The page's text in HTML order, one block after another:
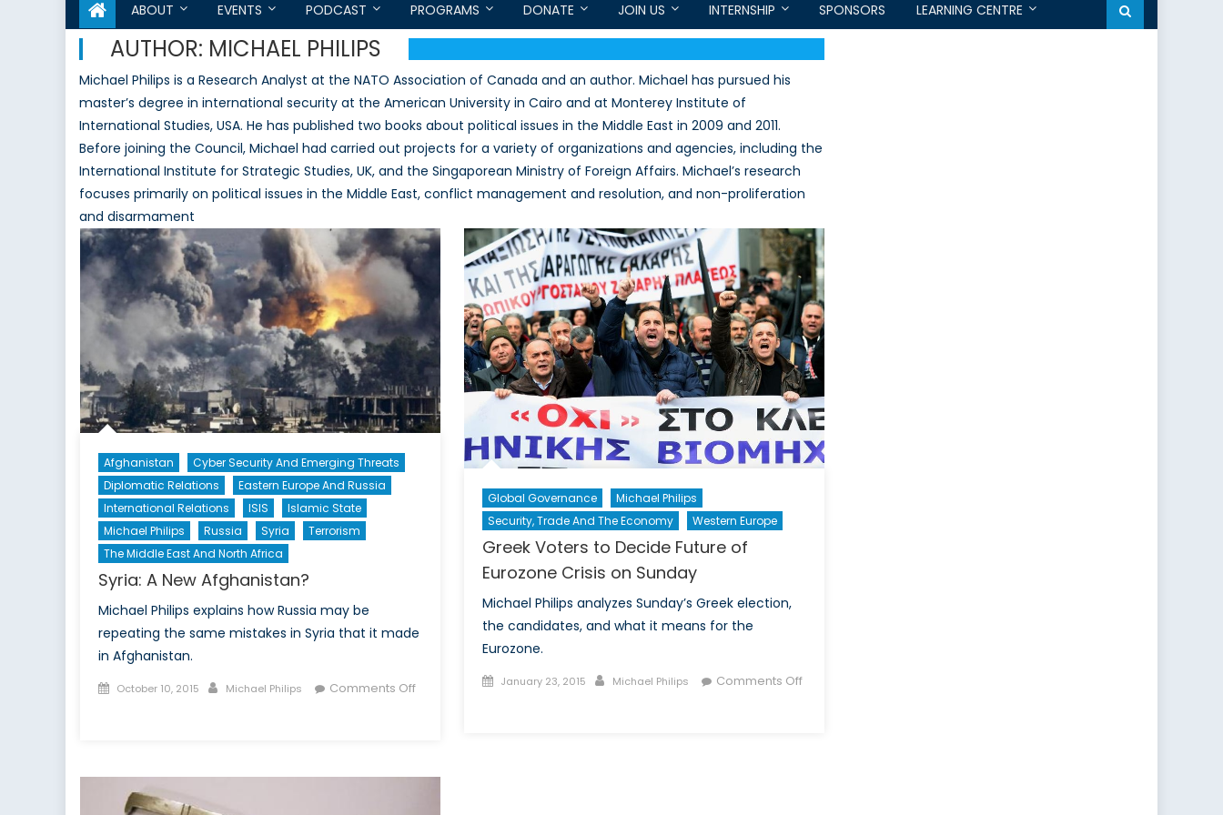
ABOUT EVENTS PODCAST PROGRAMS DONATE JOIN US INTERNSHIP SPONSORS LEARNING CENTRE
AUTHOR: MICHAEL PHILIPS
Michael Philips is a Research Analyst at the NATO Association of Canada and an author. Michael has pursued his
master’s degree in international security at the American University in Cairo and at Monterey Institute of
International Studies, USA. He has published two books about political issues in the Middle East in 2009 and 2011.
Before joining the Council, Michael had carried out projects for a variety of organizations and agencies, including the
International Institute for Strategic Studies, UK, and the Singaporean Ministry of Foreign Affairs. Michael’s research
focuses primarily on political issues in the Middle East, conflict management and resolution, and non-proliferation
and disarmament
Afghanistan
Cyber Security And Emerging Threats
Diplomatic Relations
Eastern Europe And Russia
International Relations
ISIS
Islamic State
Michael Philips
Russia Syria
Terrorism
The Middle East And North Africa
Syria: A New Afghanistan?
Michael Philips explains how Russia may be
repeating the same mistakes in Syria that it made
in Afghanistan.
Posted
October 10, 2015 Author
Michael Philips
Comments Off
Afghanistan?
Global Governance
Michael Philips
Security, Trade And The Economy
Western Europe
Greek Voters to Decide Future of
Eurozone Crisis on Sunday
Michael Philips analyzes Sunday’s Greek election,
the candidates, and what it means for the
Eurozone.
Posted
January 23, 2015 Author
Michael Philips
Comments Off